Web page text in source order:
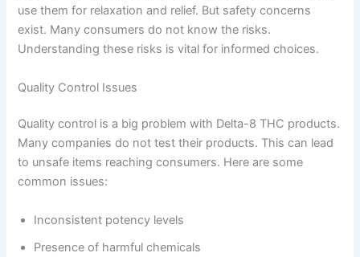
use them for relaxation and relief. But safety concerns
exist. Many consumers do not know the risks.
Understanding these risks is vital for informed choices.
Quality Control Issues
Quality control is a big problem with Delta-8 THC products.
Many companies do not test their products. This can lead
to unsafe items reaching consumers. Here are some
common issues:
Inconsistent potency levels
Presence of harmful chemicals